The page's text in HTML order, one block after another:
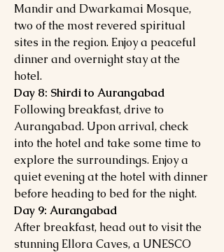
Mandir and Dwarkamai Mosque,
two of the most revered spiritual
sites in the region. Enjoy a peaceful
dinner and overnight stay at the
hotel.
Day 8: Shirdi to Aurangabad
Following breakfast, drive to
Aurangabad. Upon arrival, check
into the hotel and take some time to
explore the surroundings. Enjoy a
quiet evening at the hotel with dinner
before heading to bed for the night.
Day 9: Aurangabad
After breakfast, head out to visit the
stunning Ellora Caves, a UNESCO